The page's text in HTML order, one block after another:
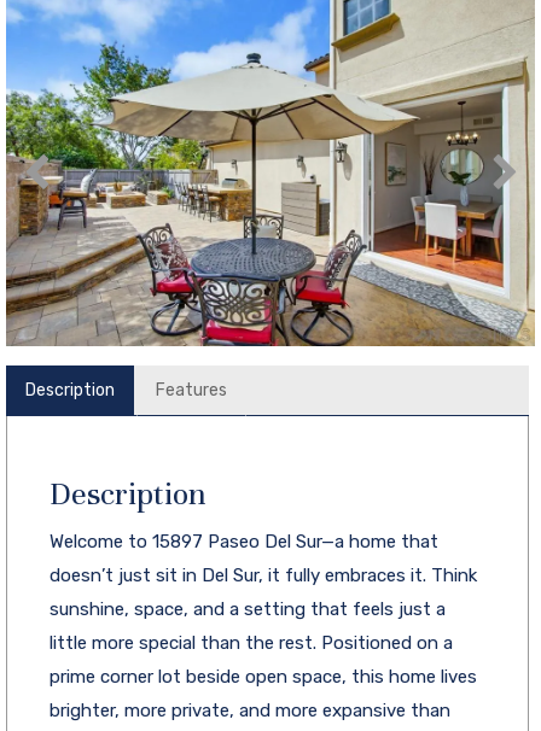
Description Features
Description
Welcome to 15897 Paseo Del Sur—a home that
doesn’t just sit in Del Sur, it fully embraces it. Think
sunshine, space, and a setting that feels just a
little more special than the rest. Positioned on a
prime corner lot beside open space, this home lives
brighter, more private, and more expansive than